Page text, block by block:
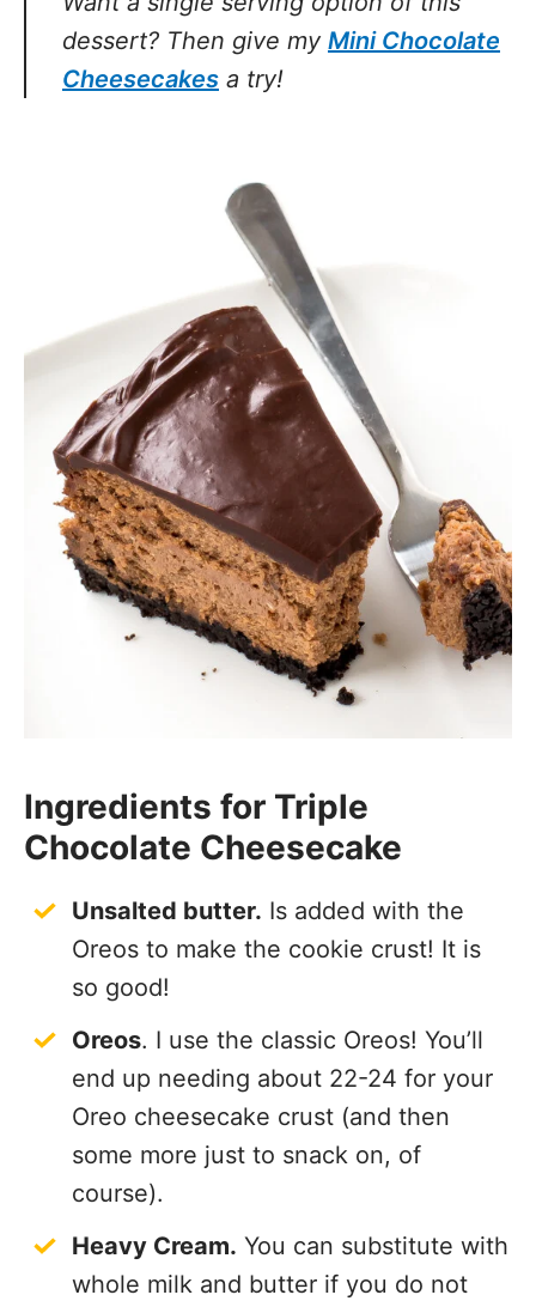
dessert? Then give myMini Chocolate
Cheesecakesa try!
Chocolate Cheesecake
Oreos to make the cookie crust! It is
so good!
Oreos
end up needing about 22-24 for your
Oreo cheesecake crust (and then
some more just to snack on, of
course).
whole milk and butter if you do not
have heavy cream, or you can use